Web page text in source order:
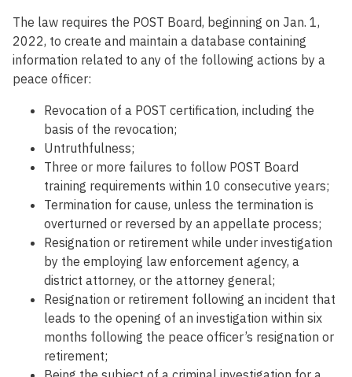
The law requires the POST Board, beginning on Jan. 1,
2022, to create and maintain a database containing
information related to any of the following actions by a
peace officer:
Revocation of a POST certification, including the
basis of the revocation;
Untruthfulness;
Three or more failures to follow POST Board
training requirements within 10 consecutive years;
Termination for cause, unless the termination is
overturned or reversed by an appellate process;
Resignation or retirement while under investigation
by the employing law enforcement agency, a
district attorney, or the attorney general;
Resignation or retirement following an incident that
leads to the opening of an investigation within six
months following the peace officer’s resignation or
retirement;